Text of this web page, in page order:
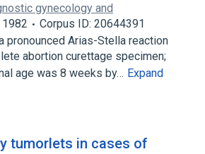
gynecology and
1982
Corpus ID: 20644391
pronounced Arias-Stella reaction
abortion curettage specimen;
age was 8 weeks by… Expand
tumorlets in cases of